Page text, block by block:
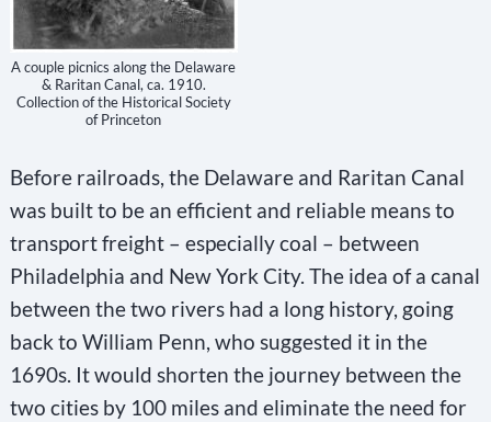
A couple picnics along the Delaware
& Raritan Canal, ca. 1910.
Collection of the Historical Society
of Princeton
Before railroads, the Delaware and Raritan Canal
was built to be an efficient and reliable means to
transport freight – especially coal – between
Philadelphia and New York City. The idea of a canal
between the two rivers had a long history, going
back to William Penn, who suggested it in the
1690s. It would shorten the journey between the
two cities by 100 miles and eliminate the need for